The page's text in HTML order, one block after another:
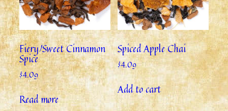
Fiery/Sweet Cinnamon
Spice
$4.09
Read more
Spiced Apple Chai
$4.09
Add to cart